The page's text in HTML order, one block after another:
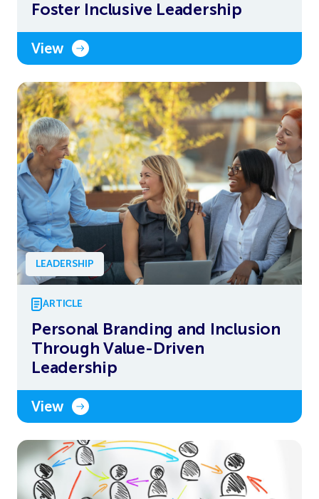
Foster Inclusive Leadership
View
LEADERSHIP
ARTICLE
Personal Branding and Inclusion
Through Value-Driven
Leadership
View